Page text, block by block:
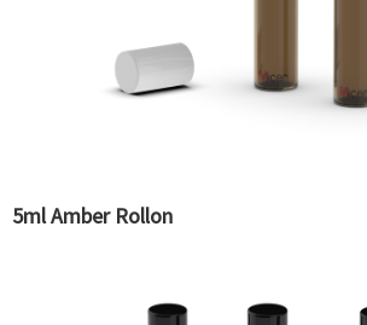
5ml Amber Rollon